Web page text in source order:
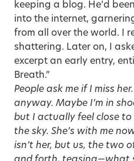
keeping a blog. He’d
into the internet,
from all over the world. I
shattering. Later on, I
excerpt an early entry,
Breath.”
People ask me if I miss
anyway. Maybe I’m in
but I actually feel close to
the sky. She’s with me
isn’t her, but us, the two